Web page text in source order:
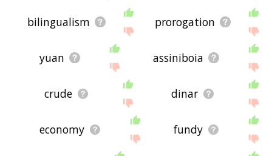
bilingualism prorogation
yuan assiniboia
crude dinar
economy fundy